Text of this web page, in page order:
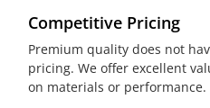
Competitive Pricing
Premium quality does not
pricing. We offer excellent
on materials or performance.